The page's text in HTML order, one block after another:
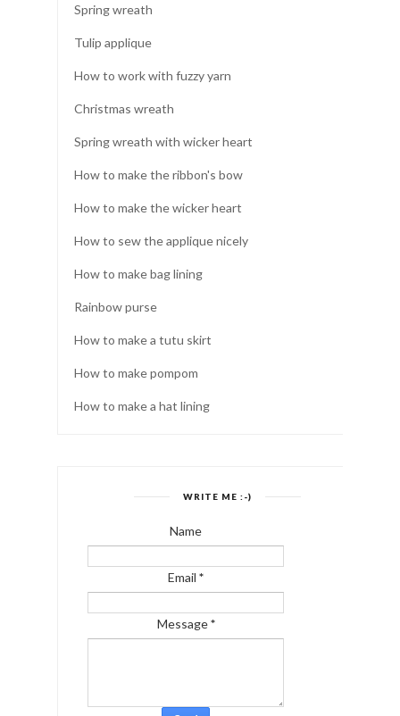
Spring wreath
Tulip applique
How to work with fuzzy yarn
Christmas wreath
Spring wreath with wicker heart
How to make the ribbon's bow
How to make the wicker heart
How to sew the applique nicely
How to make bag lining
Rainbow purse
How to make a tutu skirt
How to make pompom
How to make a hat lining
WRITE ME :-)
Name
Email *
Message*